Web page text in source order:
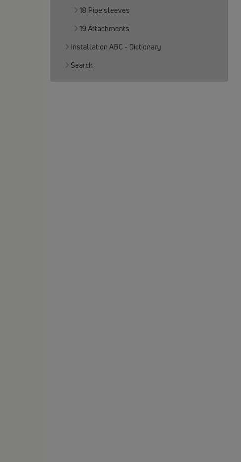
18 Pipe sleeves
19 Attachments
Installation ABC - Dictionary
Search